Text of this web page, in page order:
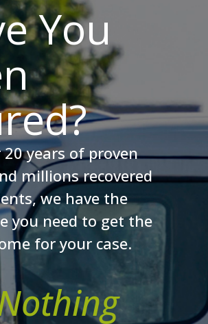
You
years of proven
millions recovered
we have the
you need to get the
for your case.